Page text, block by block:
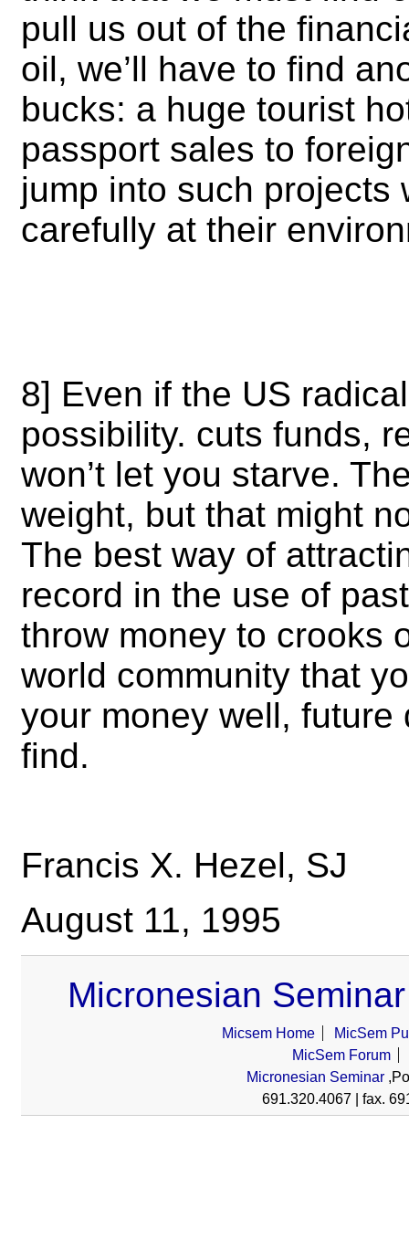
pull us out of the
oil, we’ll have to find
bucks: a huge tourist
passport sales to
jump into such projects
carefully at their
8] Even if the US
possibility. cuts funds,
won’t let you starve.
weight, but that might
The best way of
record in the use of
throw money to crooks
world community that
your money well,
find.
Francis X. Hezel, SJ
August 11, 1995
Micronesian Seminar
Micsem Home
MicSem
MicSem Forum
Micronesian Seminar
691.320.4067 | fax.